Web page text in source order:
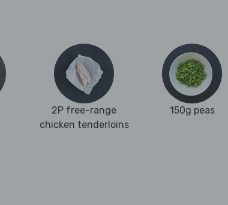
2P free-range
chicken tenderloins
150g peas